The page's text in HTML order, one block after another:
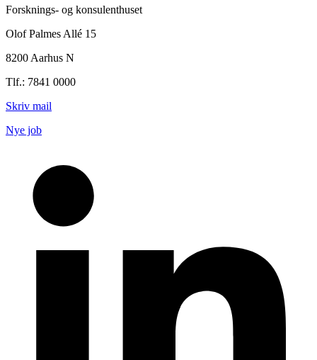
Forsknings- og konsulenthuset
Olof Palmes Allé 15
8200 Aarhus N
Tlf.: 7841 0000
Skriv mail
Nye job